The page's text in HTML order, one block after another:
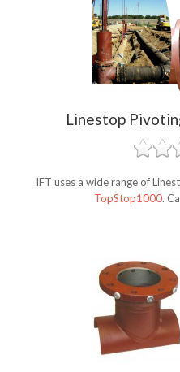
Linestop
IFT uses a wide range of
TopStop1000.